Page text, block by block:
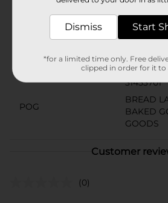
Nickles
Unit Size
20.0
31453701
POG
BREAD
BAKED
GOODS
Customer
(0)
Dismiss Start
*for a limited time only. Free
clipped in order for it to